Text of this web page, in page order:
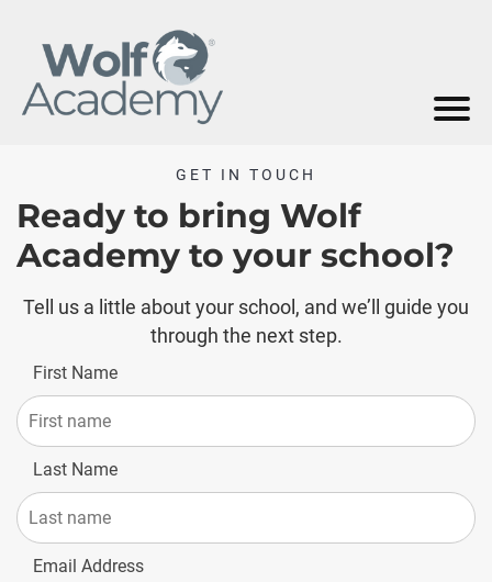
GET IN TOUCH
Ready to bring Wolf
Academy to your school?
Tell us a little about your school, and we’ll guide you
through the next step.
First Name
Last Name
Email Address